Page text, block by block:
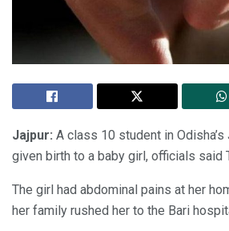
Jajpur: A class 10 student in
given birth to a baby girl, officials said
The girl had abdominal pains at her
her family rushed her to the Bari